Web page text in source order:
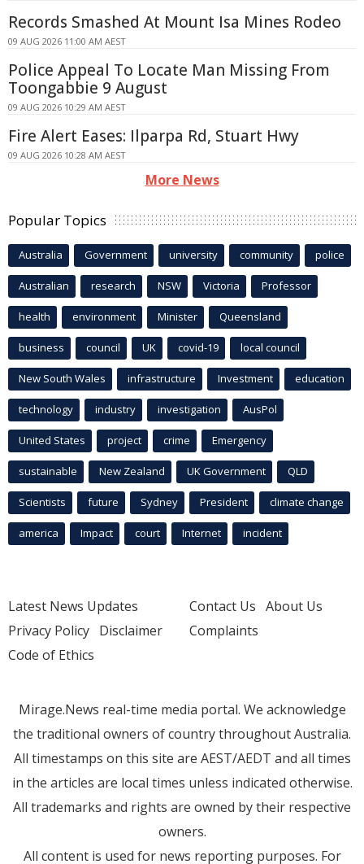
Records Smashed At Mount Isa Mines Rodeo
09 AUG 2026 11:00 AM AEST
Police Appeal To Locate Man Missing From
Toongabbie 9 August
09 AUG 2026 10:29 AM AEST
Fire Alert Eases: Ilparpa Rd, Stuart Hwy
09 AUG 2026 10:28 AM AEST
More News
Popular Topics
Australia Government university community police
Australian research NSW Victoria Professor
health environment Minister Queensland
business council UK covid-19 local council
New South Wales infrastructure Investment education
technology industry investigation AusPol
United States project crime Emergency
sustainable New Zealand UK Government QLD
Scientists future Sydney President climate change
america Impact court Internet incident
Latest News Updates
Privacy Policy Disclaimer
Code of Ethics
Contact Us About Us
Complaints
Mirage.News real-time media portal. We acknowledge
the traditional owners of country throughout Australia.
All timestamps on this site are AEST/AEDT and all times
in the articles are local times unless indicated otherwise.
All trademarks and rights are owned by their respective
owners.
All content is used for news reporting purposes. For